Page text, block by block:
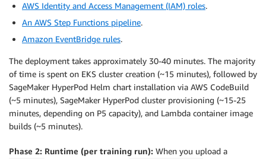
AWS Identity and Access Management (IAM) roles.
An AWS Step Functions pipeline.
Amazon EventBridge rules.
The deployment takes approximately 30-40 minutes. The majority
of time is spent on EKS cluster creation (~15 minutes), followed by
SageMaker HyperPod Helm chart installation via AWS CodeBuild
(~5 minutes), SageMaker HyperPod cluster provisioning (~15-25
minutes, depending on P5 capacity), and Lambda container image
builds (~5 minutes).
Phase 2: Runtime (per training run): When you upload a